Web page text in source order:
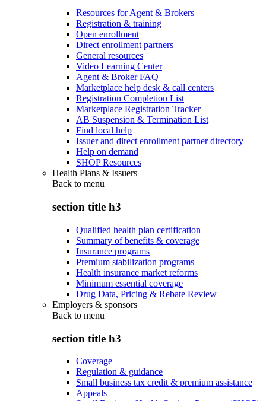
Resources for Agent & Brokers
Registration & training
Open enrollment
Direct enrollment partners
General resources
Video Learning Center
Agent & Broker FAQ
Marketplace help desk & call centers
Registration Completion List
Marketplace Registration Tracker
AB Suspension & Termination List
Find local help
Issuer and direct enrollment partner directory
Help on demand
SHOP Resources
Health Plans & Issuers
Back to menu
section title h3
Qualified health plan certification
Summary of benefits & coverage
Insurance programs
Premium stabilization programs
Health insurance market reforms
Minimum essential coverage
Drug Data, Pricing & Rebate Review
Employers & sponsors
Back to menu
section title h3
Coverage
Regulation & guidance
Small business tax credit & premium assistance
Appeals